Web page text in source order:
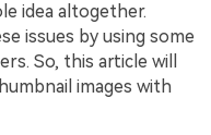
idea altogether.
issues by using some
So, this article will
images with